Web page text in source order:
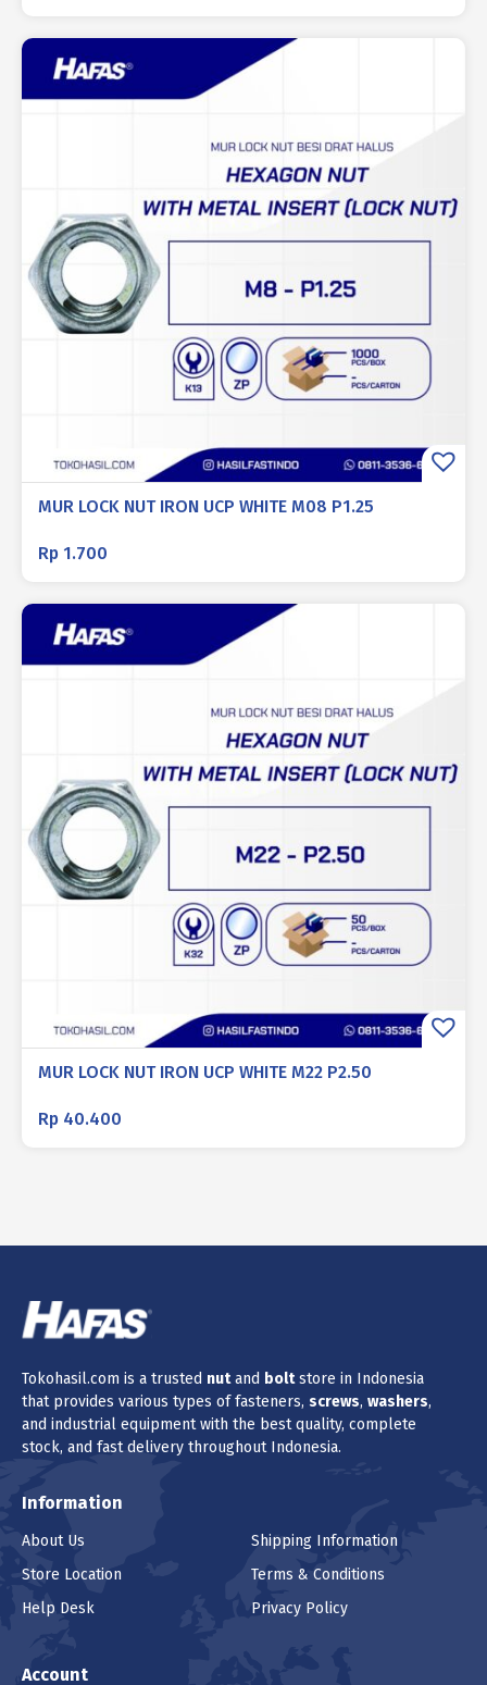
MUR LOCK NUT IRON UCP WHITE M08 P1.25
Rp 1.700
MUR LOCK NUT IRON UCP WHITE M22 P2.50
Rp 40.400
Tokohasil.com is a trusted nutand boltstore in Indonesia
that provides various types of fasteners, screws, washers,
and industrial equipment with the best quality, complete
stock, and fast delivery throughout Indonesia.
Information
About Us
Store Location
Help Desk
Shipping Information
Terms & Conditions
Privacy Policy
Account